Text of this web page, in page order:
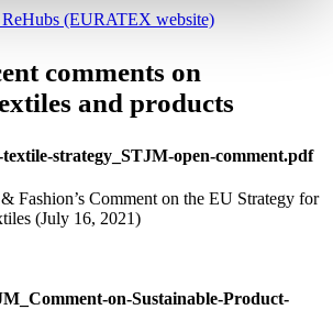
ReHubs (EURATEX website)
comments on
and products
textile-strategy_STJM-open-comment.pdf
Fashion’s Comment on the EU Strategy for
(July 16, 2021)
on-Sustainable-Product-